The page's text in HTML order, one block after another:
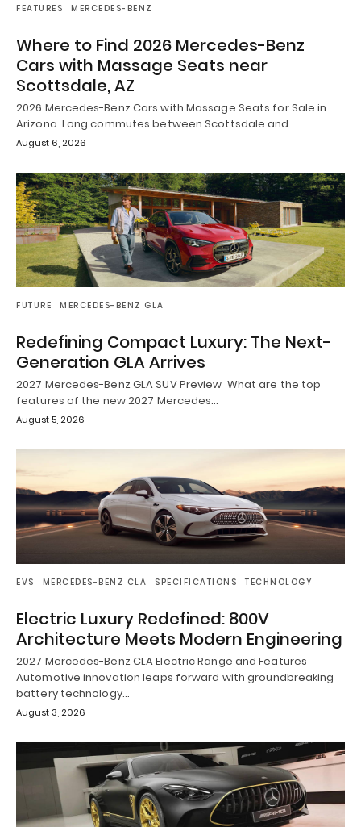
FEATURES MERCEDES-BENZ
Where to Find 2026 Mercedes-Benz
Cars with Massage Seats near
Scottsdale, AZ
2026 Mercedes-Benz Cars with Massage Seats for Sale in
Arizona Long commutes between Scottsdale and…
August 6, 2026
FUTURE MERCEDES-BENZ GLA
Redefining Compact Luxury: The Next-
Generation GLA Arrives
2027 Mercedes-Benz GLA SUV Preview What are the top
features of the new 2027 Mercedes…
August 5, 2026
EVS MERCEDES-BENZ CLA SPECIFICATIONS TECHNOLOGY
Electric Luxury Redefined: 800V
Architecture Meets Modern Engineering
2027 Mercedes-Benz CLA Electric Range and Features
Automotive innovation leaps forward with groundbreaking
battery technology…
August 3, 2026